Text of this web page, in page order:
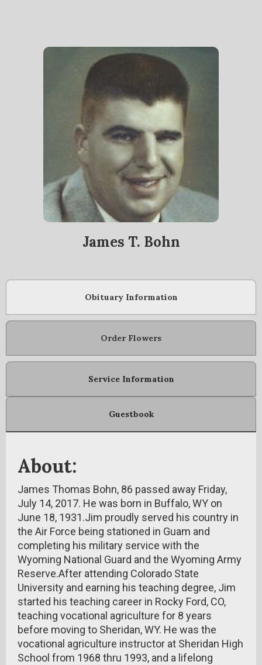
James T. Bohn
Obituary Information
Order Flowers
Service Information
Guestbook
About:
James Thomas Bohn, 86 passed away Friday,
July 14, 2017. He was born in Buffalo, WY on
June 18, 1931.Jim proudly served his country in
the Air Force being stationed in Guam and
completing his military service with the
Wyoming National Guard and the Wyoming Army
Reserve.After attending Colorado State
University and earning his teaching degree, Jim
started his teaching career in Rocky Ford, CO,
teaching vocational agriculture for 8 years
before moving to Sheridan, WY. He was the
vocational agriculture instructor at Sheridan High
School from 1968 thru 1993, and a lifelong